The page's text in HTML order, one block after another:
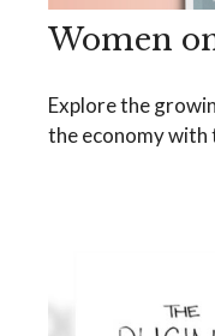
Women
Explore the
the economy with